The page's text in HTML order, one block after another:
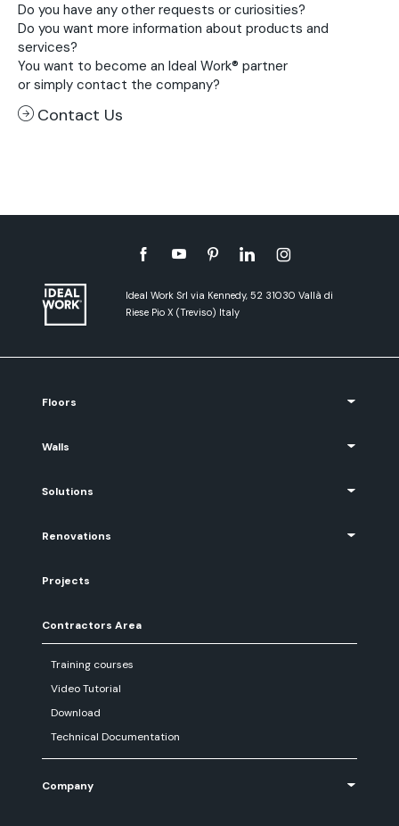
Do you have any other requests or curiosities?
Do you want more information about products and
services?
You want to become an Ideal Work® partner
or simply contact the company?
Contact Us
Ideal Work Srl via Kennedy, 52 31030 Vallà di
Riese Pio X (Treviso) Italy
Floors
Walls
Solutions
Renovations
Projects
Contractors Area
Training courses
Video Tutorial
Download
Technical Documentation
Company